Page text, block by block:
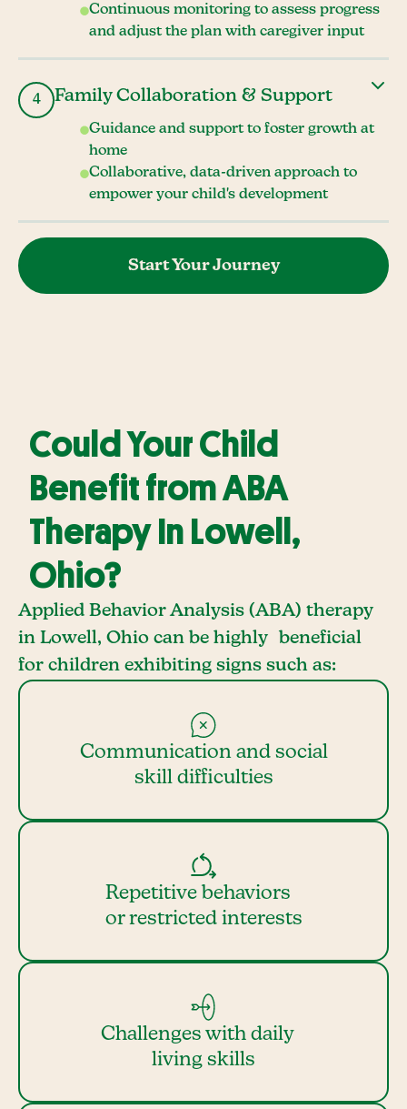
Continuous monitoring to assess progress
and adjust the plan with caregiver input
4 Family Collaboration & Support
Guidance and support to foster growth at
home
Collaborative, data-driven approach to
empower your child's development
Start Your Journey
Could Your Child
Benefit from ABA
Therapy In Lowell,
Ohio?
Applied Behavior Analysis (ABA) therapy
in Lowell, Ohio can be highly beneficial
for children exhibiting signs such as:
Communication and social
skill difficulties
Repetitive behaviors
or restricted interests
Challenges with daily
living skills